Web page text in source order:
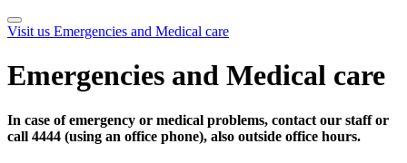
Visit us Emergencies and Medical care
Emergencies and Medical care
In case of emergency or medical problems, contact our staff or
call 4444 (using an office phone), also outside office hours.